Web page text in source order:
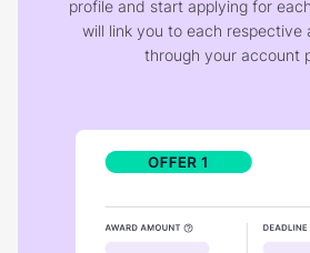
profile and start applying for
will link you to each respective
through your account